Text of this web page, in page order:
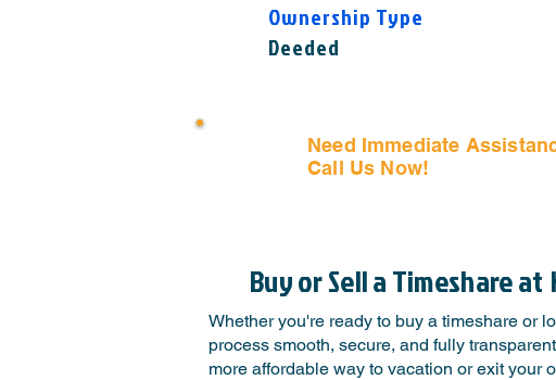
Ownership Type
Deeded
Need Immediate
Call Us Now!
Buy or Sell a Timeshare at
Whether you're ready to buy a timeshare or
process smooth, secure, and fully
more affordable way to vacation or exit your